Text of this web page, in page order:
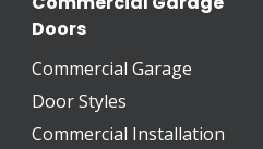
Doors
Commercial Garage
Door Styles
Commercial Installation